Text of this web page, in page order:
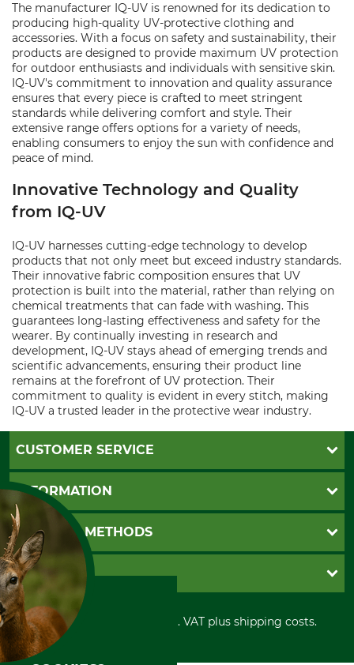
The manufacturer IQ-UV is renowned for its dedication to
producing high-quality UV-protective clothing and
accessories. With a focus on safety and sustainability, their
products are designed to provide maximum UV protection
for outdoor enthusiasts and individuals with sensitive skin.
IQ-UV's commitment to innovation and quality assurance
ensures that every piece is crafted to meet stringent
standards while delivering comfort and style. Their
extensive range offers options for a variety of needs,
enabling consumers to enjoy the sun with confidence and
peace of mind.
Innovative Technology and Quality
from IQ-UV
IQ-UV harnesses cutting-edge technology to develop
products that not only meet but exceed industry standards.
Their innovative fabric composition ensures that UV
protection is built into the material, rather than relying on
chemical treatments that can fade with washing. This
guarantees long-lasting effectiveness and safety for the
wearer. By continually investing in research and
development, IQ-UV stays ahead of emerging trends and
scientific advancements, ensuring their product line
remains at the forefront of UV protection. Their
commitment to quality is evident in every stitch, making
IQ-UV a trusted leader in the protective wear industry.
CUSTOMER SERVICE
Questions and Answers
Catalog order
Newsletter registration
Contact
Cookie settings
INFORMATION
GTC
Imprint
Shipment
Privacy policy
Cancellation policy
Withdrawal form
Disposal and environment
PAYMENT METHODS
Invoice
PayPal
Cash on delivery
Credit Card
Prepayment
Direct Debit
GRUBE KG
Retail store
Power tools shop
History
All prices in Euro and incl. VAT plus shipping costs.